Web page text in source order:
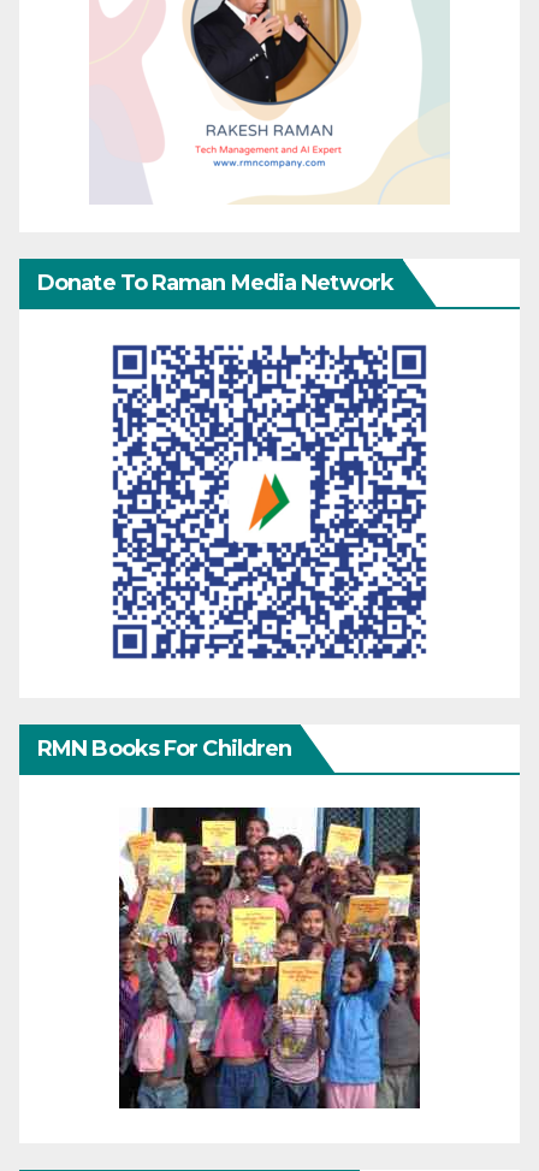
Donate To Raman Media Network
RMN Books For Children